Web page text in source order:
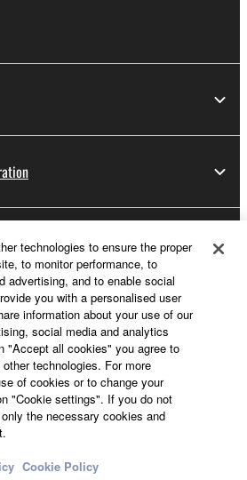
& Regions - English
technologies to ensure the proper
to monitor performance, to
advertising, and to enable social
you with a personalised user
information about your use of our
social media and analytics
"Accept all cookies" you agree to
technologies. For more
of cookies or to change your
"Cookie settings". If you do not
the necessary cookies and
Cookie Policy